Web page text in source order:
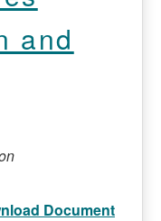
and
Document